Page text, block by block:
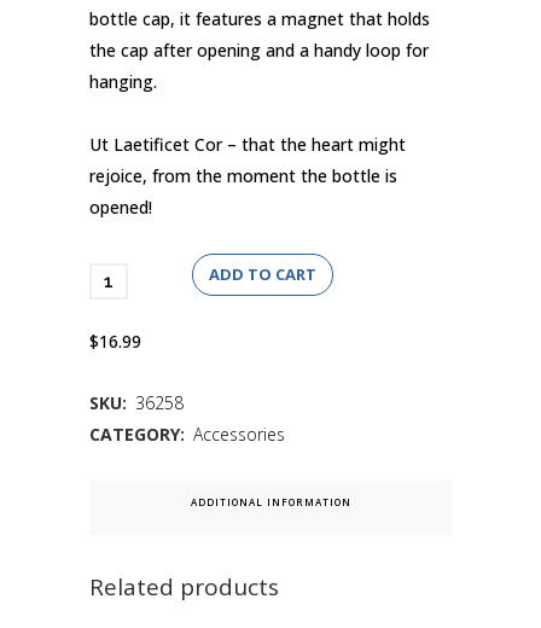
bottle cap, it features a magnet that holds
the cap after opening and a handy loop for
hanging.
Ut Laetificet Cor – that the heart might
rejoice, from the moment the bottle is
opened!
ADD TO CART
$16.99
SKU: 36258
CATEGORY: Accessories
ADDITIONAL INFORMATION
Related products